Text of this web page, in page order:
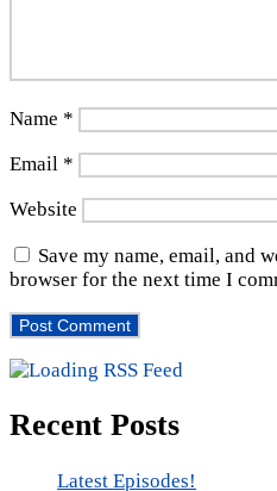
Name *
Email *
Website
Save my name, email, and
browser for the next time I
Recent Posts
Latest Episodes!